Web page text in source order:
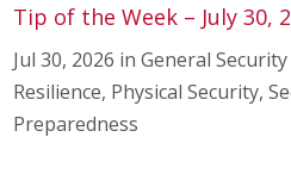
Tip of the Week – July 30,
Jul 30, 2026 in General
Resilience, Physical Security,
Preparedness